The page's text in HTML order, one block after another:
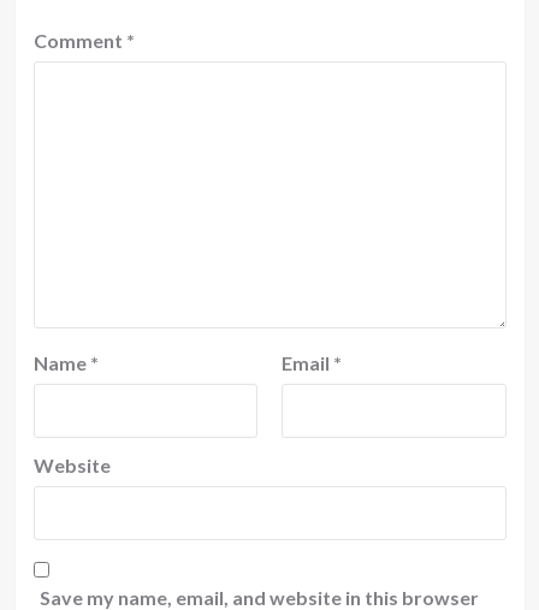
Comment *
Name * Email *
Website
Save my name, email, and website in this browser